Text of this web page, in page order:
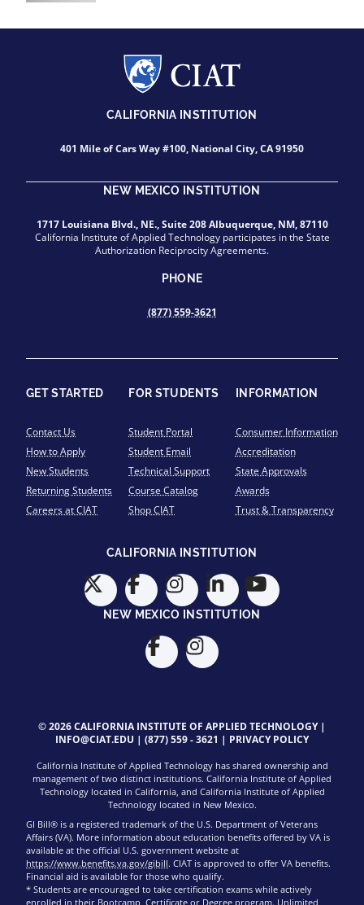
CALIFORNIA INSTITUTION
401 Mile of Cars Way #100, National City, CA 91950
NEW MEXICO INSTITUTION
1717 Louisiana Blvd., NE., Suite 208 Albuquerque, NM, 87110
California Institute of Applied Technology participates in the State
Authorization Reciprocity Agreements.
PHONE
(877) 559-3621
GET STARTED
Contact Us
How to Apply
New Students
Returning Students
Careers at CIAT
FOR STUDENTS
Student Portal
Student Email
Technical Support
Course Catalog
Shop CIAT
INFORMATION
Consumer Information
Accreditation
State Approvals
Awards
Trust & Transparency
CALIFORNIA INSTITUTION
NEW MEXICO INSTITUTION
© 2026 CALIFORNIA INSTITUTE OF APPLIED TECHNOLOGY |
INFO@CIAT.EDU | (877) 559 - 3621 | PRIVACY POLICY
California Institute of Applied Technology has shared ownership and
management of two distinct institutions. California Institute of Applied
Technology located in California, and California Institute of Applied
Technology located in New Mexico.
GI Bill® is a registered trademark of the U.S. Department of Veterans
Affairs (VA). More information about education benefits offered by VA is
available at the official U.S. government website at
https://www.benefits.va.gov/gibill. CIAT is approved to offer VA benefits.
Financial aid is available for those who qualify.
* Students are encouraged to take certification exams while actively
enrolled in their Bootcamp, Certificate or Degree program. Unlimited